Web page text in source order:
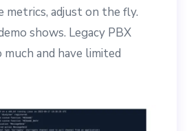
metrics, adjust on the fly.
shows. Legacy PBX
and have limited